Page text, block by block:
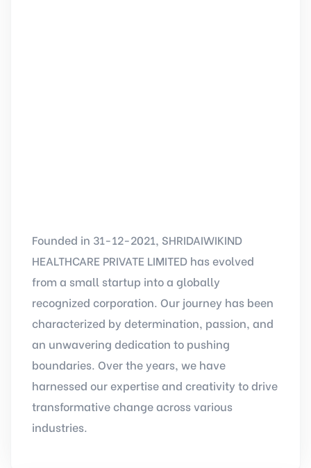
Founded in 31-12-2021, SHRIDAIWIKIND
HEALTHCARE PRIVATE LIMITED has evolved
from a small startup into a globally
recognized corporation. Our journey has been
characterized by determination, passion, and
an unwavering dedication to pushing
boundaries. Over the years, we have
harnessed our expertise and creativity to drive
transformative change across various
industries.